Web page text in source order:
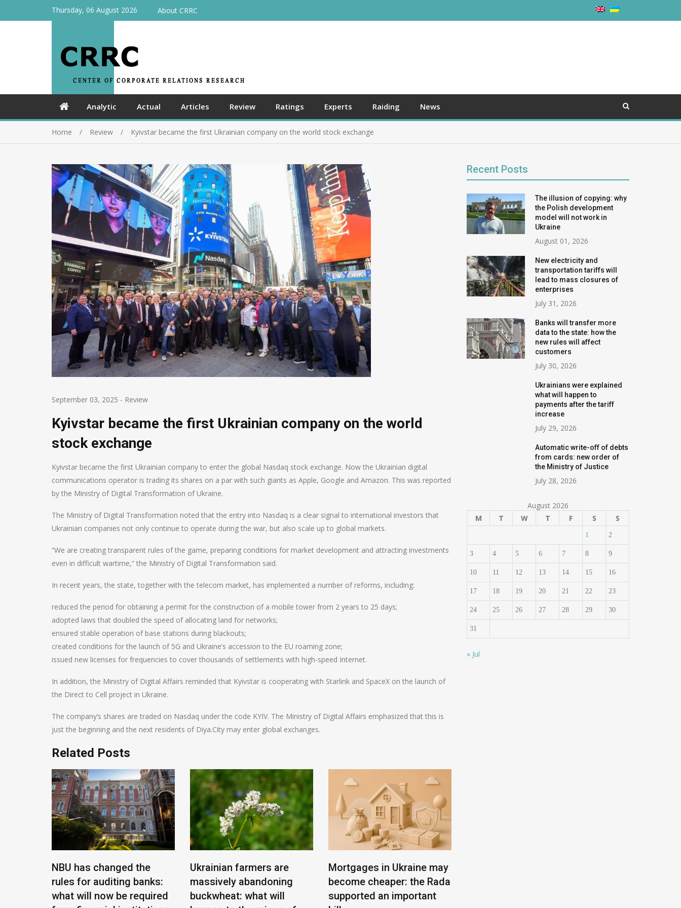
Thursday, 06 August 2026 About CRRC
Analytic Actual Articles Review Ratings Experts Raiding News
Home Review Kyivstar became the first Ukrainian company on the world stock exchange
September 03, 2025 - Review
Kyivstar became the first Ukrainian company on the world
stock exchange
Kyivstar became the first Ukrainian company to enter the global Nasdaq stock exchange. Now the Ukrainian digital
communications operator is trading its shares on a par with such giants as Apple, Google and Amazon. This was reported
by the Ministry of Digital Transformation of Ukraine.
The Ministry of Digital Transformation noted that the entry into Nasdaq is a clear signal to international investors that
Ukrainian companies not only continue to operate during the war, but also scale up to global markets.
“We are creating transparent rules of the game, preparing conditions for market development and attracting investments
even in difficult wartime,” the Ministry of Digital Transformation said.
In recent years, the state, together with the telecom market, has implemented a number of reforms, including:
reduced the period for obtaining a permit for the construction of a mobile tower from 2 years to 25 days;
adopted laws that doubled the speed of allocating land for networks;
ensured stable operation of base stations during blackouts;
created conditions for the launch of 5G and Ukraine’s accession to the EU roaming zone;
issued new licenses for frequencies to cover thousands of settlements with high-speed Internet.
In addition, the Ministry of Digital Affairs reminded that Kyivstar is cooperating with Starlink and SpaceX on the launch of
the Direct to Cell project in Ukraine.
The company’s shares are traded on Nasdaq under the code KYIV. The Ministry of Digital Affairs emphasized that this is
just the beginning and the next residents of Diya.City may enter global exchanges.
Related Posts
NBU has changed the
rules for auditing banks:
what will now be required
Ukrainian farmers are
massively abandoning
buckwheat: what will
Mortgages in Ukraine may
become cheaper: the Rada
supported an important
Recent Posts
The illusion of copying: why
the Polish development
model will not work in
Ukraine
August 01, 2026
New electricity and
transportation tariffs will
lead to mass closures of
enterprises
July 31, 2026
Banks will transfer more
data to the state: how the
new rules will affect
customers
July 30, 2026
Ukrainians were explained
what will happen to
payments after the tariff
increase
July 29, 2026
Automatic write-off of debts
from cards: new order of
the Ministry of Justice
July 28, 2026
August 2026
M
T W T F S S
1 2
3 4 5 6 7 8 9
10 11 12 13 14 15 16
17 18 19 20 21 22 23
24 25 26 27 28 29 30
31
« Jul